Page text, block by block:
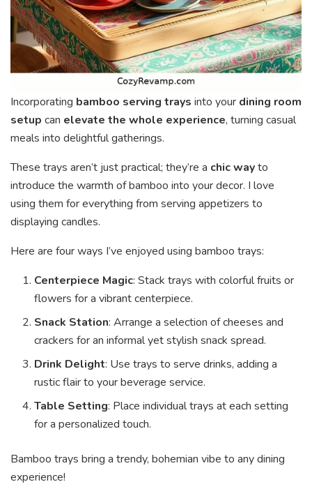
Incorporating bamboo serving trays into your dining room
setup can elevate the whole experience, turning casual
meals into delightful gatherings.
These trays aren’t just practical; they’re a chic wayto
introduce the warmth of bamboo into your decor. I love
using them for everything from serving appetizers to
displaying candles.
Here are four ways I’ve enjoyed using bamboo trays:
Centerpiece Magic: Stack trays with colorful fruits or
flowers for a vibrant centerpiece.
Snack Station: Arrange a selection of cheeses and
crackers for an informal yet stylish snack spread.
Drink Delight: Use trays to serve drinks, adding a
rustic flair to your beverage service.
Table Setting: Place individual trays at each setting
for a personalized touch.
Bamboo trays bring a trendy, bohemian vibe to any dining
experience!